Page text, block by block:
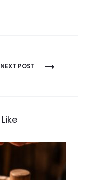
NEXT POST